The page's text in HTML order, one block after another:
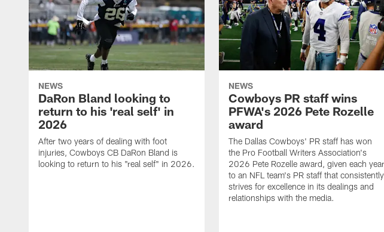
NEWS
DaRon Bland looking to
return to his 'real self' in
2026
After two years of dealing with foot
injuries, Cowboys CB DaRon Bland is
looking to return to his "real self" in 2026.
NEWS
Cowboys PR staff wins
PFWA's 2026 Pete Rozelle
award
The Dallas Cowboys' PR staff has won
the Pro Football Writers Association's
2026 Pete Rozelle award, given each year
to an NFL team's PR staff that consistently
strives for excellence in its dealings and
relationships with the media.